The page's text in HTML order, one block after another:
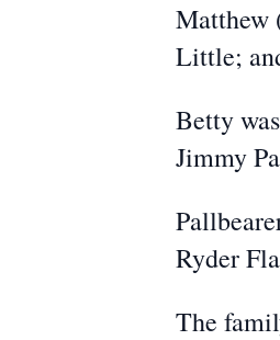
Matthew
Little;
Betty
Jimmy
Ryder
The